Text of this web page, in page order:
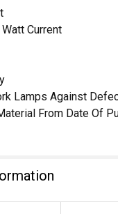
Current
Lamps Against
From Date Of